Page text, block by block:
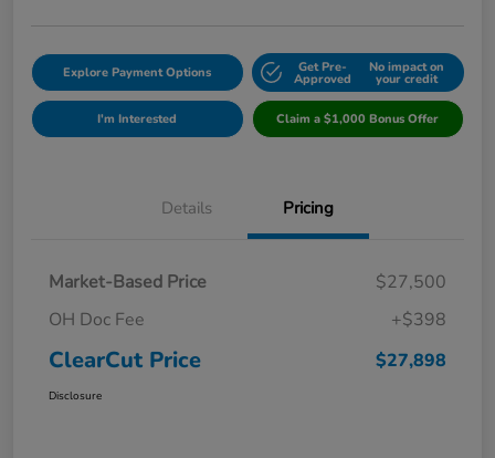
Explore Payment Options Get Pre-
Approved
No impact on
your credit
I'm Interested Claim a $1,000 Bonus Offer
Details Pricing
Market-Based Price
$27,500
OH Doc Fee
+$398
ClearCut Price $27,898
Disclosure